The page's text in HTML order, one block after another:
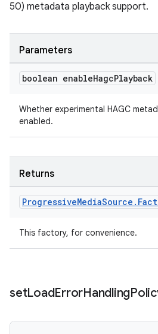
50) metadata playback support.
Parameters
boolean enableHagcPlayback
Whether experimental HAGC
enabled.
Returns
ProgressiveMediaSource .
This factory, for convenience.
setLoadErrorHandling